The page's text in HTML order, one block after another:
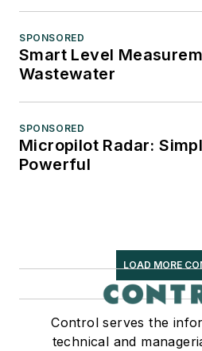
SPONSORED
Smart Level
Wastewater
SPONSORED
Micropilot Radar:
Powerful
LOAD MORE
Control serves the
technical and